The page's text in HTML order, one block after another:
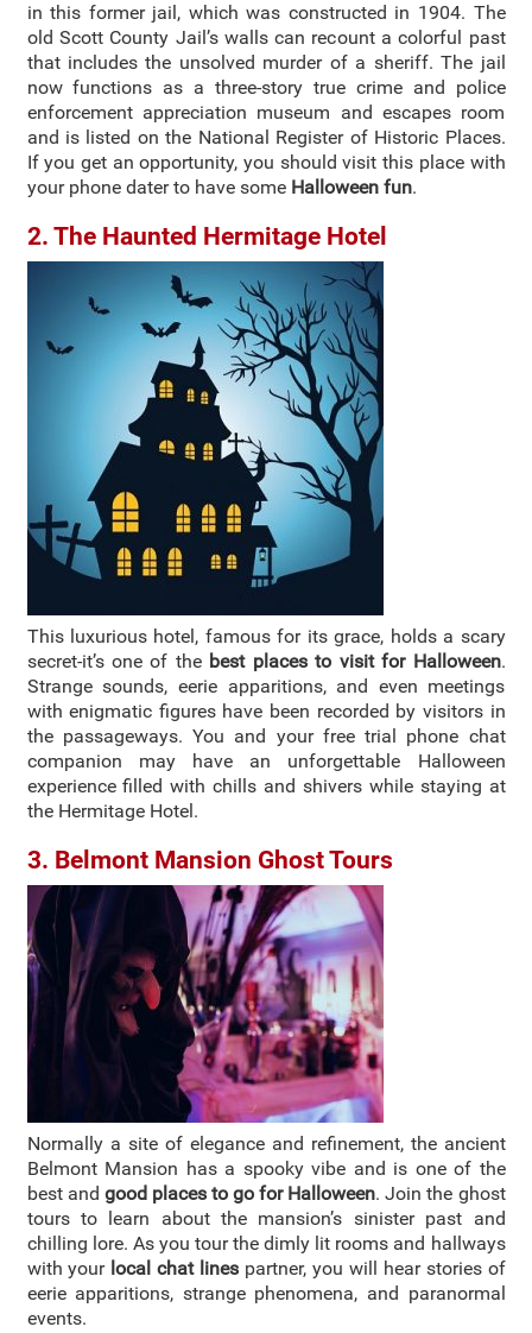
in this former jail, which was constructed in 1904. The
old Scott County Jail’s walls can recount a colorful past
that includes the unsolved murder of a sheriff. The jail
now functions as a three-story true crime and police
enforcement appreciation museum and escapes room
and is listed on the National Register of Historic Places.
If you get an opportunity, you should visit this place with
your phone dater to have some Halloween fun.
2. The Haunted Hermitage Hotel
This luxurious hotel, famous for its grace, holds a scary
secret-it’s one of the best places to visit for Halloween.
Strange sounds, eerie apparitions, and even meetings
with enigmatic figures have been recorded by visitors in
the passageways. You and your free trial phone chat
companion may have an unforgettable Halloween
experience filled with chills and shivers while staying at
the Hermitage Hotel.
3. Belmont Mansion Ghost Tours
Normally a site of elegance and refinement, the ancient
Belmont Mansion has a spooky vibe and is one of the
best and good places to go for Halloween. Join the ghost
tours to learn about the mansion’s sinister past and
chilling lore. As you tour the dimly lit rooms and hallways
with your local chat lines partner, you will hear stories of
eerie apparitions, strange phenomena, and paranormal
events.